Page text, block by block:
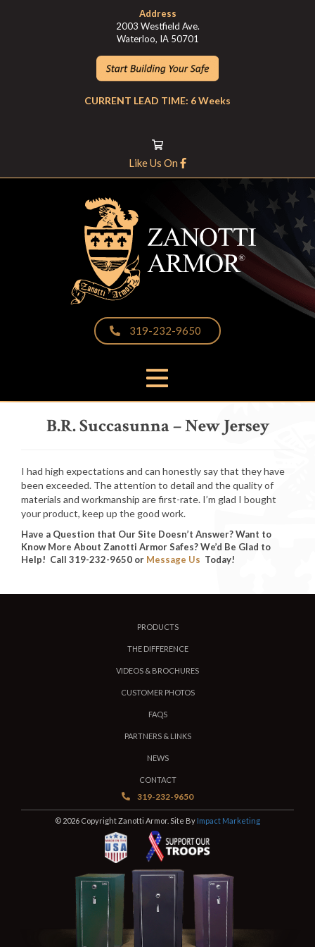
Address
2003 Westfield Ave.
Waterloo, IA 50701
CURRENT LEAD TIME: 6 Weeks
Like Us On
319-232-9650
CUSTOMER PHOTOS
FAQS
NEWS
B.R. Succasunna – New Jersey
I had high expectations and can honestly say that they have
been exceeded. The attention to detail and the quality of
materials and workmanship are first-rate. I’m glad I bought
your product, keep up the good work.
Have a Question that Our Site Doesn’t Answer? Want to
Know More About Zanotti Armor Safes? We’d Be Glad to
Help! Call 319-232-9650 or Message Us Today!
PRODUCTS
THE DIFFERENCE
VIDEOS & BROCHURES
CUSTOMER PHOTOS
FAQS
PARTNERS & LINKS
NEWS
CONTACT
319-232-9650
© 2026 Copyright Zanotti Armor. Site By Impact Marketing